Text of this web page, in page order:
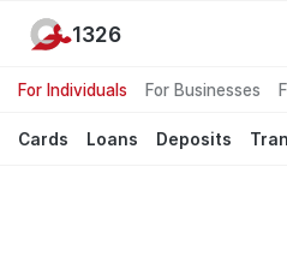
For Individuals For Businesses
Cards Loans Deposits
1326